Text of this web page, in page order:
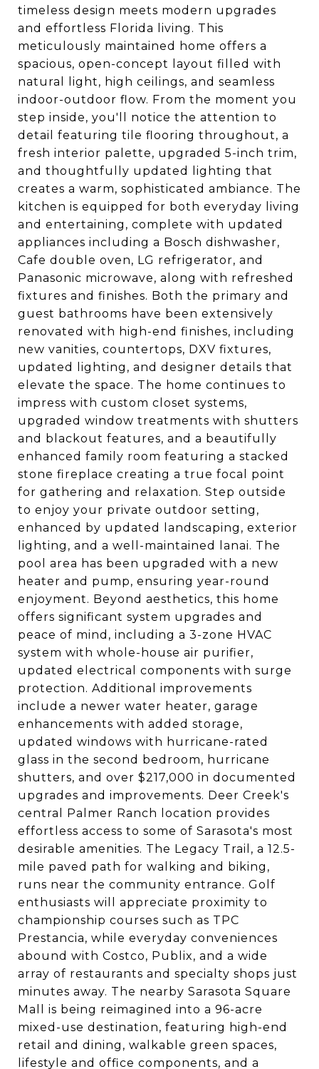
timeless design meets modern upgrades
and effortless Florida living. This
meticulously maintained home offers a
spacious, open-concept layout filled with
natural light, high ceilings, and seamless
indoor-outdoor flow. From the moment you
step inside, you'll notice the attention to
detail featuring tile flooring throughout, a
fresh interior palette, upgraded 5-inch trim,
and thoughtfully updated lighting that
creates a warm, sophisticated ambiance. The
kitchen is equipped for both everyday living
and entertaining, complete with updated
appliances including a Bosch dishwasher,
Cafe double oven, LG refrigerator, and
Panasonic microwave, along with refreshed
fixtures and finishes. Both the primary and
guest bathrooms have been extensively
renovated with high-end finishes, including
new vanities, countertops, DXV fixtures,
updated lighting, and designer details that
elevate the space. The home continues to
impress with custom closet systems,
upgraded window treatments with shutters
and blackout features, and a beautifully
enhanced family room featuring a stacked
stone fireplace creating a true focal point
for gathering and relaxation. Step outside
to enjoy your private outdoor setting,
enhanced by updated landscaping, exterior
lighting, and a well-maintained lanai. The
pool area has been upgraded with a new
heater and pump, ensuring year-round
enjoyment. Beyond aesthetics, this home
offers significant system upgrades and
peace of mind, including a 3-zone HVAC
system with whole-house air purifier,
updated electrical components with surge
protection. Additional improvements
include a newer water heater, garage
enhancements with added storage,
updated windows with hurricane-rated
glass in the second bedroom, hurricane
shutters, and over $217,000 in documented
upgrades and improvements. Deer Creek's
central Palmer Ranch location provides
effortless access to some of Sarasota's most
desirable amenities. The Legacy Trail, a 12.5-
mile paved path for walking and biking,
runs near the community entrance. Golf
enthusiasts will appreciate proximity to
championship courses such as TPC
Prestancia, while everyday conveniences
abound with Costco, Publix, and a wide
array of restaurants and specialty shops just
minutes away. The nearby Sarasota Square
Mall is being reimagined into a 96-acre
mixed-use destination, featuring high-end
retail and dining, walkable green spaces,
lifestyle and office components, and a